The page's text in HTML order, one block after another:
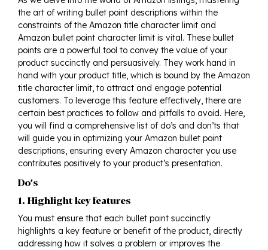
the art of writing bullet point descriptions within the
constraints of the Amazon title character limit and
Amazon bullet point character limit is vital. These bullet
points are a powerful tool to convey the value of your
product succinctly and persuasively. They work hand in
hand with your product title, which is bound by the Amazon
title character limit, to attract and engage potential
customers. To leverage this feature effectively, there are
certain best practices to follow and pitfalls to avoid. Here,
you will find a comprehensive list of do’s and don’ts that
will guide you in optimizing your Amazon bullet point
descriptions, ensuring every Amazon character you use
contributes positively to your product’s presentation.
Do’s
1. Highlight key features
You must ensure that each bullet point succinctly
highlights a key feature or benefit of the product, directly
addressing how it solves a problem or improves the